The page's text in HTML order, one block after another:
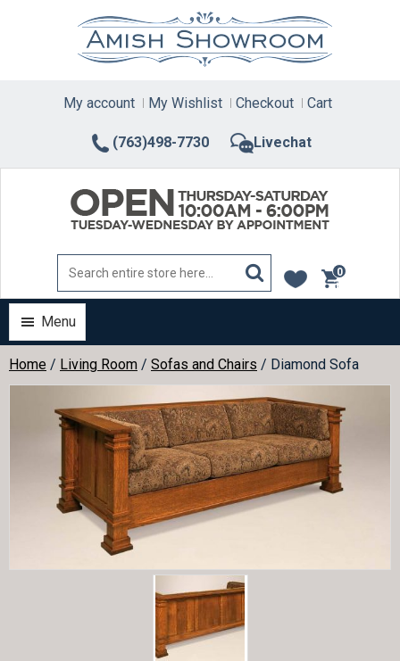
(763)498-7730 Livechat
My account My Wishlist Checkout Cart
0
items
Menu
Home / Living Room / Sofas and Chairs / Diamond Sofa